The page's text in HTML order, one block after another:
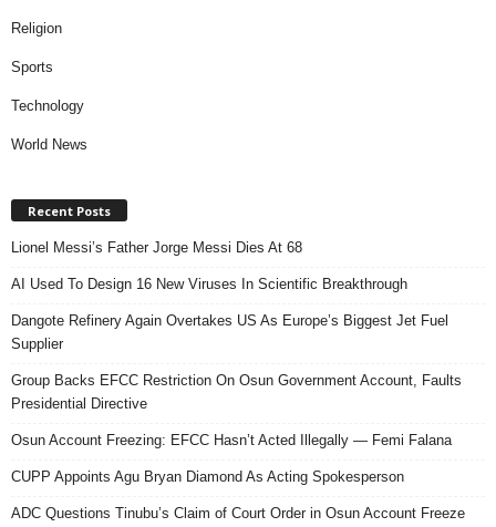
Religion
Sports
Technology
World News
Recent Posts
Lionel Messi’s Father Jorge Messi Dies At 68
AI Used To Design 16 New Viruses In Scientific Breakthrough
Dangote Refinery Again Overtakes US As Europe’s Biggest Jet Fuel
Supplier
Group Backs EFCC Restriction On Osun Government Account, Faults
Presidential Directive
Osun Account Freezing: EFCC Hasn’t Acted Illegally — Femi Falana
CUPP Appoints Agu Bryan Diamond As Acting Spokesperson
ADC Questions Tinubu’s Claim of Court Order in Osun Account Freeze